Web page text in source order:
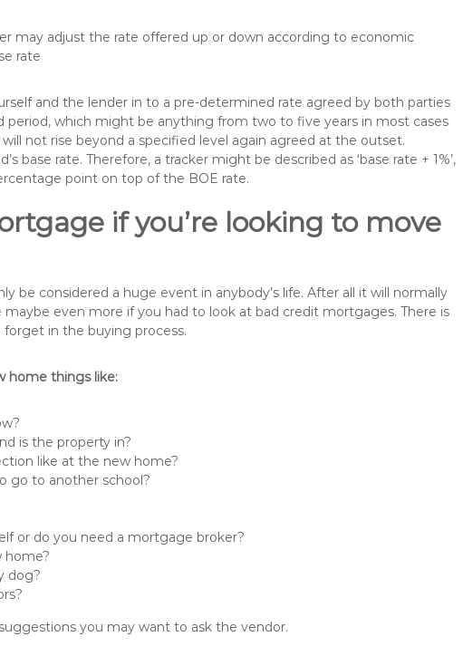
may adjust the rate offered up or down according to economic
rate
and the lender in to a pre-determined rate agreed by both parties
period, which might be anything from two to five years in most cases
not rise beyond a specified level again agreed at the outset.
base rate. Therefore, a tracker might be described as ‘base rate + 1%’,
point on top of the BOE rate.
if you’re looking to move
be considered a huge event in anybody’s life. After all it will normally
even more if you had to look at bad credit mortgages. There is
in the buying process.
home things like:
is the property in?
like at the new home?
go to another school?
or do you need a mortgage broker?
home?
dog?
you may want to ask the vendor.